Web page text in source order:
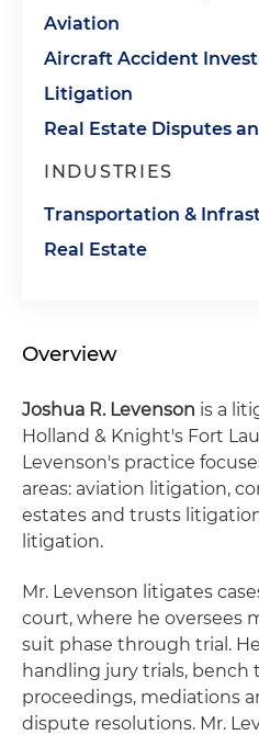
Aviation
Aircraft Accident
Litigation
Real Estate Disputes
INDUSTRIES
Transportation &
Real Estate
Overview
Joshua R. Levenson is a
Holland & Knight's Fort
Levenson's practice
areas: aviation litigation,
estates and trusts
litigation.
Mr. Levenson litigates
court, where he oversees
suit phase through trial.
handling jury trials, bench
proceedings, mediations
dispute resolutions. Mr.